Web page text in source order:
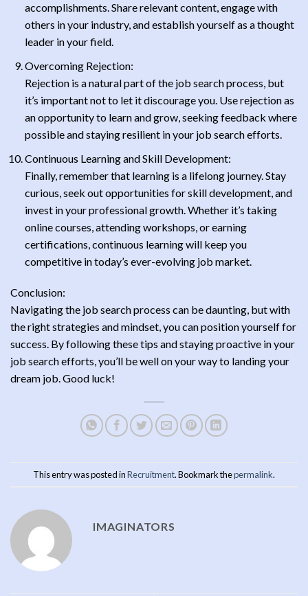
accomplishments. Share relevant content, engage with
others in your industry, and establish yourself as a thought
leader in your field.
Overcoming Rejection:
Rejection is a natural part of the job search process, but
it’s important not to let it discourage you. Use rejection as
an opportunity to learn and grow, seeking feedback where
possible and staying resilient in your job search efforts.
Continuous Learning and Skill Development:
Finally, remember that learning is a lifelong journey. Stay
curious, seek out opportunities for skill development, and
invest in your professional growth. Whether it’s taking
online courses, attending workshops, or earning
certifications, continuous learning will keep you
competitive in today’s ever-evolving job market.
Conclusion:
Navigating the job search process can be daunting, but with
the right strategies and mindset, you can position yourself for
success. By following these tips and staying proactive in your
job search efforts, you’ll be well on your way to landing your
dream job. Good luck!
This entry was posted inRecruitment. Bookmark thepermalink.
IMAGINATORS